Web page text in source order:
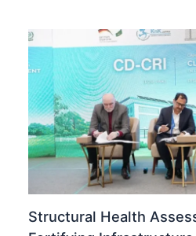
Structural Health